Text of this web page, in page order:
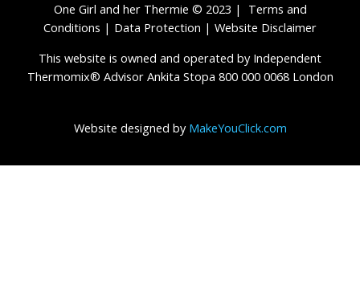
One Girl and her Thermie © 2023 | Terms and
Conditions | Data Protection | Website Disclaimer
This website is owned and operated by Independent
Thermomix® Advisor Ankita Stopa 800 000 0068 London
Website designed by MakeYouClick.com